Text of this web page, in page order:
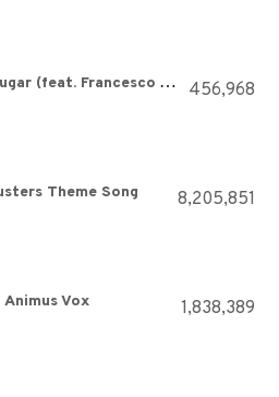
Robin Schulz - Sugar (feat. Francesco Yates) (OFFICIAL MUSIC VIDEO) 456,968
Theme Song 8,205,851
Vox 1,838,389